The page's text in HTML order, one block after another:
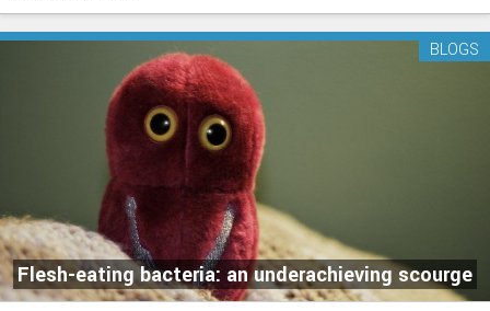
Flesh-eating bacteria: an underachieving scourge
BLOGS